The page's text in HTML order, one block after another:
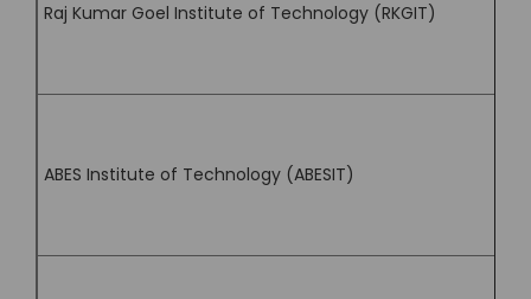
Raj Kumar Goel Institute of Technology (RKGIT)
ABES Institute of Technology (ABESIT)